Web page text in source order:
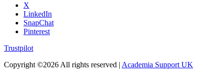
X
LinkedIn
SnapChat
Pinterest
Trustpilot
Copyright ©2026 All rights reserved | Academia Support UK